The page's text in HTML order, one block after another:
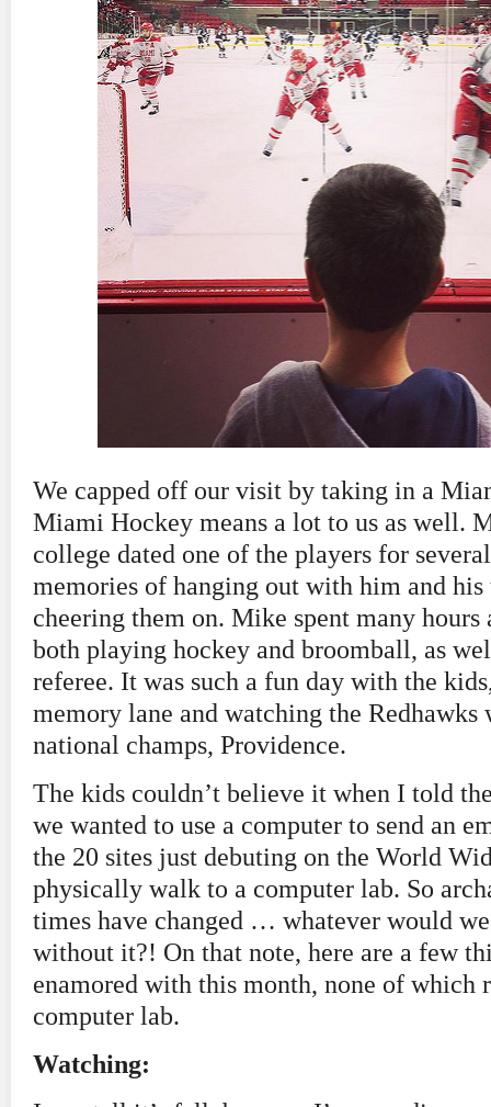
We capped off our visit by taking in a
Miami Hockey means a lot to us as well.
college dated one of the players for
memories of hanging out with him and his
cheering them on. Mike spent many
both playing hockey and broomball, as
referee. It was such a fun day with the
memory lane and watching the Redhawks
national champs, Providence.
The kids couldn’t believe it when I told
we wanted to use a computer to send an
the 20 sites just debuting on the World
physically walk to a computer lab. So
times have changed … whatever would
without it?! On that note, here are a few
enamored with this month, none of which
computer lab.
Watching: